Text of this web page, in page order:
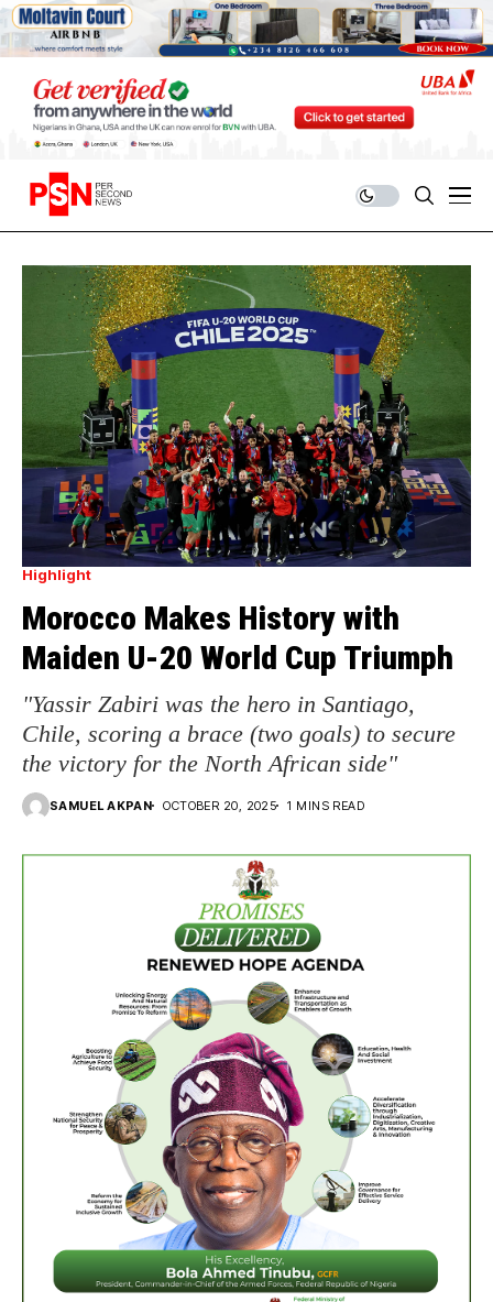
Highlight
Morocco Makes History with
Maiden U-20 World Cup Triumph
"Yassir Zabiri was the hero in Santiago,
Chile, scoring a brace (two goals) to secure
the victory for the North African side"
SAMUEL AKPAN OCTOBER 20, 2025 1 MINS READ